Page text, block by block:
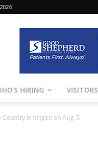
HIRING VISITORS
Country in Irrigon on Aug. 5